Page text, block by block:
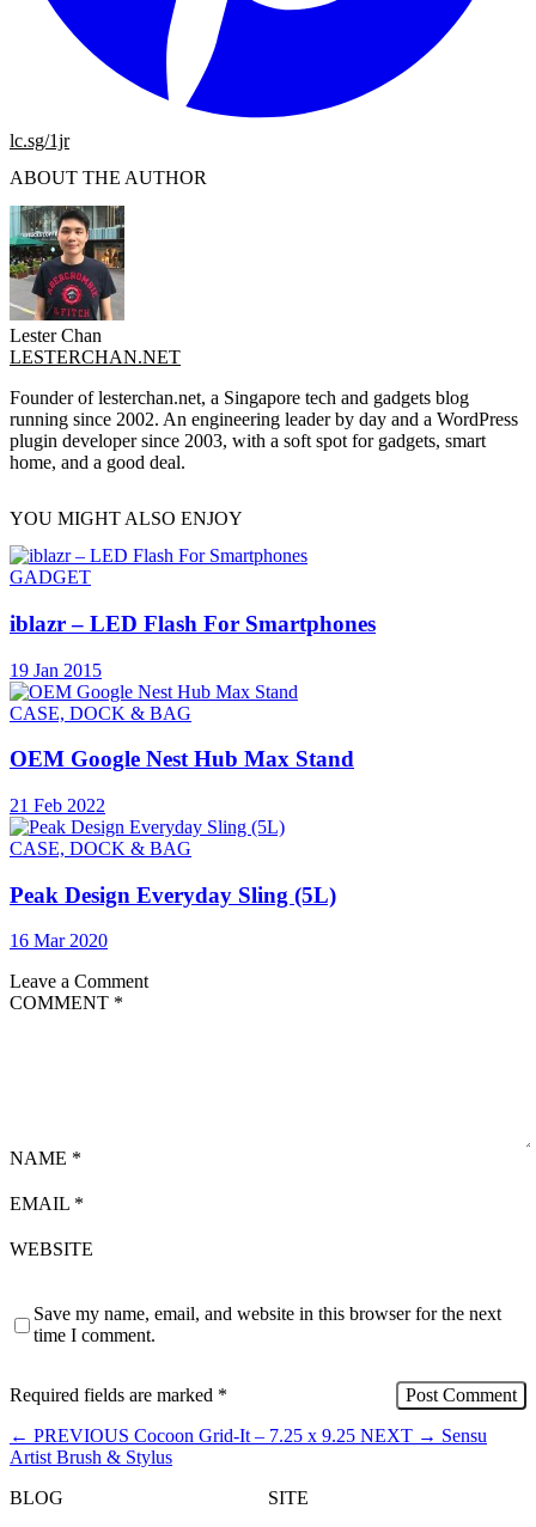
lc.sg/1jr
ABOUT THE AUTHOR
Lester Chan
LESTERCHAN.NET
Founder of lesterchan.net, a Singapore tech and gadgets blog
running since 2002. An engineering leader by day and a WordPress
plugin developer since 2003, with a soft spot for gadgets, smart
home, and a good deal.
YOU MIGHT ALSO ENJOY
GADGET
iblazr – LED Flash For Smartphones
19 Jan 2015
CASE, DOCK & BAG
OEM Google Nest Hub Max Stand
21 Feb 2022
CASE, DOCK & BAG
Peak Design Everyday Sling (5L)
16 Mar 2020
Leave a Comment
COMMENT *
NAME *
EMAIL *
WEBSITE
Save my name, email, and website in this browser for the next
time I comment.
Required fields are marked *
← PREVIOUS Cocoon Grid-It – 7.25 x 9.25 NEXT → Sensu
Artist Brush & Stylus
BLOG
SITE